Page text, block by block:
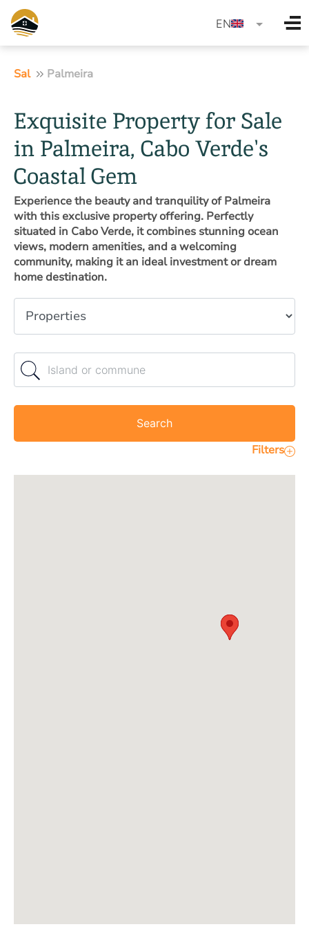
language
EN
Sal Palmeira
Exquisite Property for Sale
in Palmeira, Cabo Verde's
Coastal Gem
Experience the beauty and tranquility of Palmeira
with this exclusive property offering. Perfectly
situated in Cabo Verde, it combines stunning ocean
views, modern amenities, and a welcoming
community, making it an ideal investment or dream
home destination.
Island or commune
Search
Filters